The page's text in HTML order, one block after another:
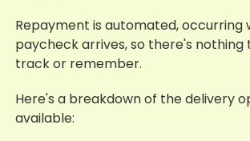
Repayment is automated, occurring
paycheck arrives, so there's nothing
track or remember.
Here's a breakdown of the delivery
available: